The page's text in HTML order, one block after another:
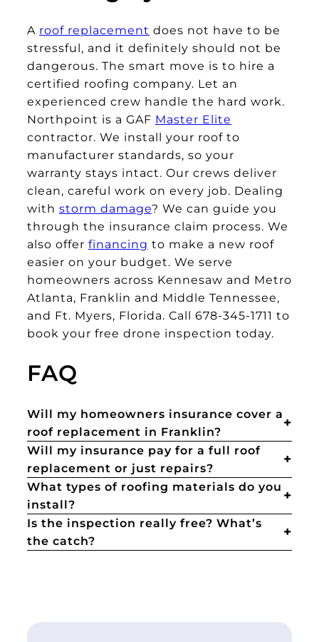
A roof replacement does not have to be
stressful, and it definitely should not be
dangerous. The smart move is to hire a
certified roofing company. Let an
experienced crew handle the hard work.
Northpoint is a GAF Master Elite
contractor. We install your roof to
manufacturer standards, so your
warranty stays intact. Our crews deliver
clean, careful work on every job. Dealing
with storm damage? We can guide you
through the insurance claim process. We
also offer financing to make a new roof
easier on your budget. We serve
homeowners across Kennesaw and Metro
Atlanta, Franklin and Middle Tennessee,
and Ft. Myers, Florida. Call 678-345-1711 to
book your free drone inspection today.
FAQ
Will my homeowners insurance cover a
roof replacement in Franklin?
Will my insurance pay for a full roof
replacement or just repairs?
What types of roofing materials do you
install?
Is the inspection really free? What’s
the catch?